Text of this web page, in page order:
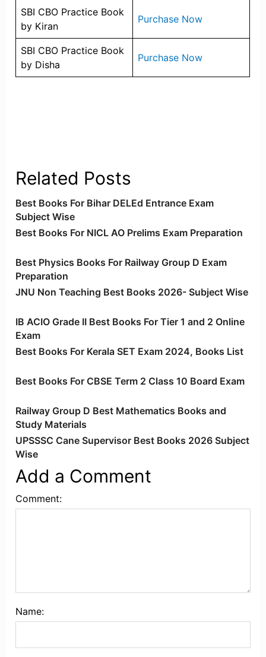
SBI CBO Practice Book
by Kiran
Purchase Now
SBI CBO Practice Book
by Disha
Purchase Now
Related Posts
Best Books For Bihar DELEd Entrance Exam
Subject Wise
Best Books For NICL AO Prelims Exam Preparation
Best Physics Books For Railway Group D Exam
Preparation
JNU Non Teaching Best Books 2026- Subject Wise
IB ACIO Grade II Best Books For Tier 1 and 2 Online
Exam
Best Books For Kerala SET Exam 2024, Books List
Best Books For CBSE Term 2 Class 10 Board Exam
Railway Group D Best Mathematics Books and
Study Materials
UPSSSC Cane Supervisor Best Books 2026 Subject
Wise
Add a Comment
Comment:
Name: